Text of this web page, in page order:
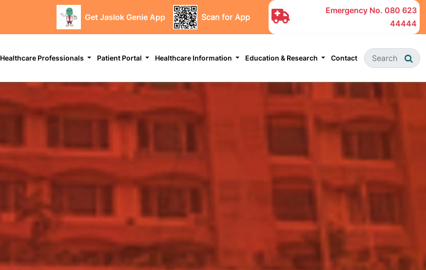
Get Jaslok Genie App Scan for App
Emergency No. 080 623
44444
Healthcare Professionals Patient Portal Healthcare Information Education & Research Contact